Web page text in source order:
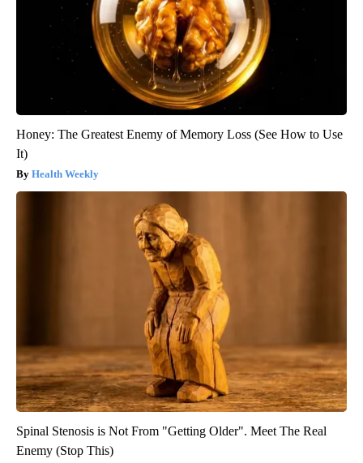
Honey: The Greatest Enemy of Memory Loss (See How to Use
It)
Health Weekly
Spinal Stenosis is Not From "Getting Older". Meet The Real
Enemy (Stop This)